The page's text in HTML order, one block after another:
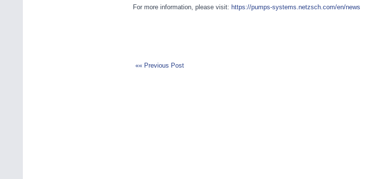
For more information, please visit: https://pumps-systems.netzsch.com/en/news
«« Previous Post